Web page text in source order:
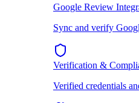
Google Review
Sync and verify
Verification &
Verified credentials